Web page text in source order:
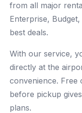
from all major
Enterprise,
best deals.
With our service,
directly at the
convenience.
before pickup
plans.